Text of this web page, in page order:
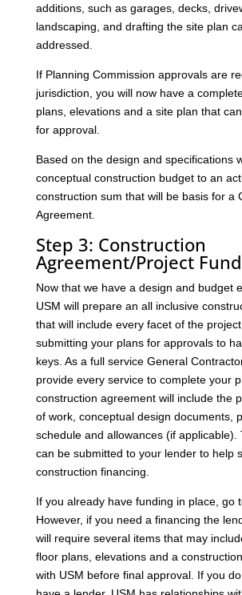
additions, such as garages, decks,
landscaping, and drafting the site plan
addressed.
If Planning Commission approvals are
jurisdiction, you will now have a
plans, elevations and a site plan that
for approval.
Based on the design and specifications
conceptual construction budget to an
construction sum that will be basis for a
Agreement.
Step 3: Construction
Agreement/Project
Now that we have a design and budget
USM will prepare an all inclusive
that will include every facet of the
submitting your plans for approvals to
keys. As a full service General
provide every service to complete your
construction agreement will include the
of work, conceptual design documents,
schedule and allowances (if applicable).
can be submitted to your lender to help
construction financing.
If you already have funding in place, go
However, if you need a financing the
will require several items that may
floor plans, elevations and a
with USM before final approval. If you